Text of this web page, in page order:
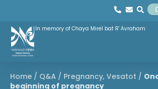
In memory of Chaya Mirel bat R' Avraham
Home / Q&A / Pregnancy, Vesatot /
beginning of pregnancy